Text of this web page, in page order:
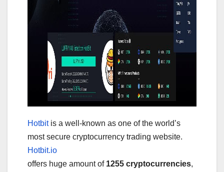
Hotbitis a well-known as one of the world’s
most secure cryptocurrency trading website.
Hotbit.io
offers huge amount of 1255 cryptocurrencies,